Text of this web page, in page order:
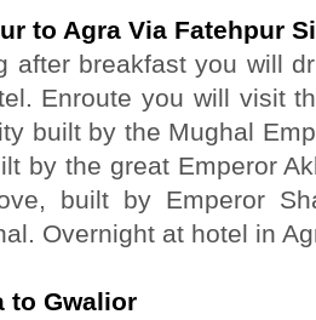
to Agra Via Fatehpur
after breakfast you will
Enroute you will visit
built by the Mughal
by the great Emperor
built by Emperor
Overnight at hotel in
to Gwalior